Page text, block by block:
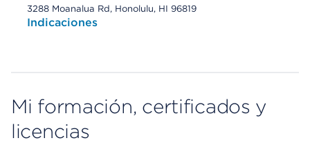
3288 Moanalua Rd, Honolulu, HI 96819
Indicaciones
Mi formación, certificados y
licencias